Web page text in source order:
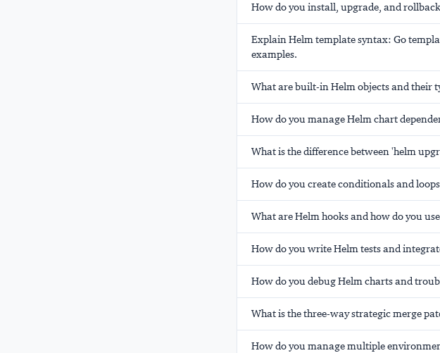
How do you install, upgrade, and
Explain Helm template syntax: Go
examples.
What are built-in Helm objects and their
How do you manage Helm chart
What is the difference between 'helm
How do you create conditionals and
What are Helm hooks and how do you
How do you write Helm tests and
How do you debug Helm charts and
What is the three-way strategic merge
How do you manage multiple